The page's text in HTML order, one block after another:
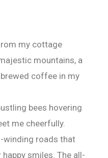
my cottage
mountains, a
coffee in my
bees hovering
me cheerfully.
winding roads that
smiles. The all-